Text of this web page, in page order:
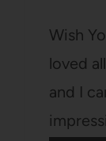
Wish
loved
and I